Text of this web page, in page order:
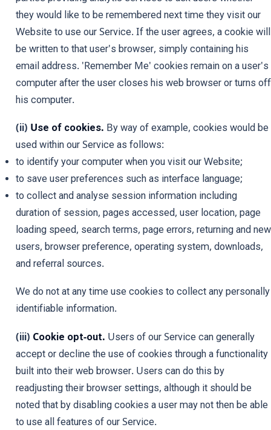
they would like to be remembered next time they visit our
Website to use our Service. If the user agrees, a cookie will
be written to that user's browser, simply containing his
email address. 'Remember Me' cookies remain on a user's
computer after the user closes his web browser or turns off
his computer.
(ii) Use of cookies. By way of example, cookies would be
used within our Service as follows:
to identify your computer when you visit our Website;
to save user preferences such as interface language;
to collect and analyse session information including
duration of session, pages accessed, user location, page
loading speed, search terms, page errors, returning and new
users, browser preference, operating system, downloads,
and referral sources.
We do not at any time use cookies to collect any personally
identifiable information.
(iii) Cookie opt-out. Users of our Service can generally
accept or decline the use of cookies through a functionality
built into their web browser. Users can do this by
readjusting their browser settings, although it should be
noted that by disabling cookies a user may not then be able
to use all features of our Service.